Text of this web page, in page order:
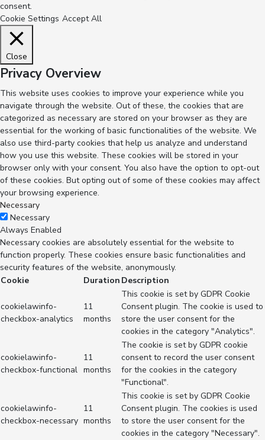
consent.
Cookie Settings Accept All
Close
Privacy Overview
This website uses cookies to improve your experience while you
navigate through the website. Out of these, the cookies that are
categorized as necessary are stored on your browser as they are
essential for the working of basic functionalities of the website. We
also use third-party cookies that help us analyze and understand
how you use this website. These cookies will be stored in your
browser only with your consent. You also have the option to opt-out
of these cookies. But opting out of some of these cookies may affect
your browsing experience.
Necessary
Necessary
Always Enabled
Necessary cookies are absolutely essential for the website to
function properly. These cookies ensure basic functionalities and
security features of the website, anonymously.
Cookie
Duration Description
cookielawinfo-
checkbox-analytics
11
months
This cookie is set by GDPR Cookie
Consent plugin. The cookie is used to
store the user consent for the
cookies in the category "Analytics".
cookielawinfo-
checkbox-functional
11
months
The cookie is set by GDPR cookie
consent to record the user consent
for the cookies in the category
"Functional".
cookielawinfo-
checkbox-necessary
11
months
This cookie is set by GDPR Cookie
Consent plugin. The cookies is used
to store the user consent for the
cookies in the category "Necessary".